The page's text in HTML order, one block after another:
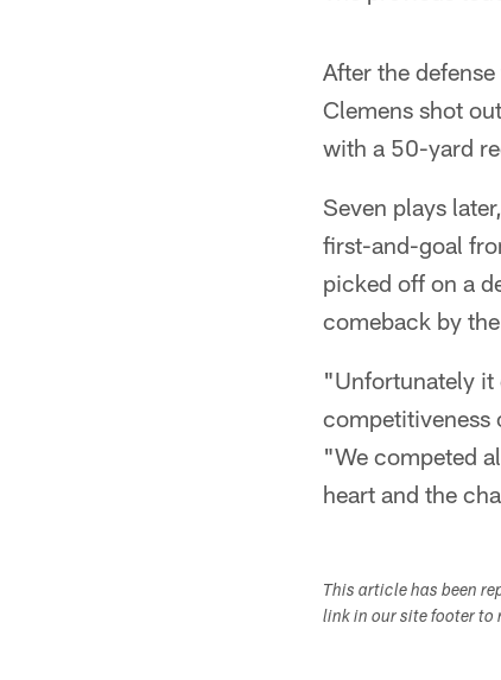
After the
Clemens shot
with a 50-yard
Seven plays
first-and-goal
picked off on a
comeback by
"Unfortunately it
competitiveness
"We competed
heart and the
This article has been
link in our site footer to